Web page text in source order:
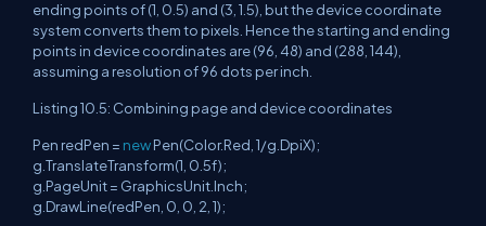
ending points of (1, 0.5) and (3, 1.5), but the device coordinate
system converts them to pixels. Hence the starting and ending
points in device coordinates are (96, 48) and (288, 144),
assuming a resolution of 96 dots per inch.
Listing 10.5: Combining page and device coordinates
Pen redPen = newPen(Color.Red, 1/g.DpiX);
g.TranslateTransform(1, 0.5f);
g.PageUnit = GraphicsUnit.Inch;
g.DrawLine(redPen, 0, 0, 2, 1);